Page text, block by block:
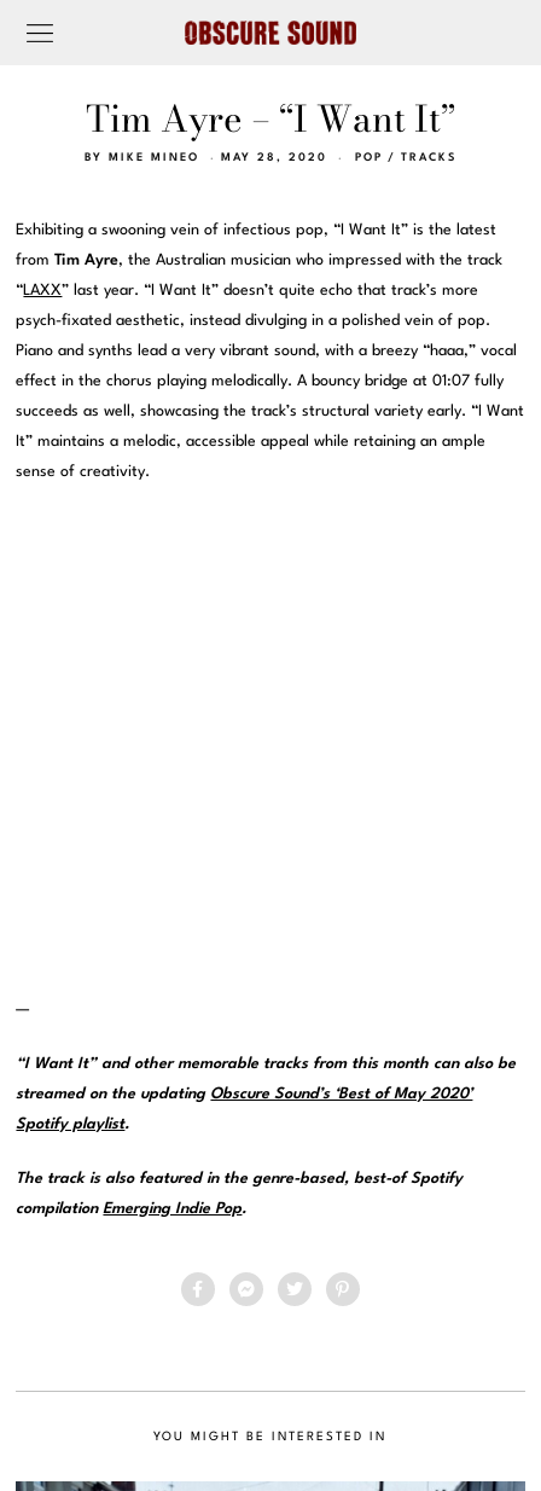
Tim Ayre – “I Want It”
BY MIKE MINEO MAY 28, 2020 POP / TRACKS
Exhibiting a swooning vein of infectious pop, “I Want It” is the latest
fromTim Ayre, the Australian musician who impressed with the track
“LAXX” last year. “I Want It” doesn’t quite echo that track’s more
psych-fixated aesthetic, instead divulging in a polished vein of pop.
Piano and synths lead a very vibrant sound, with a breezy “haaa,” vocal
effect in the chorus playing melodically. A bouncy bridge at 01:07 fully
succeeds as well, showcasing the track’s structural variety early. “I Want
It” maintains a melodic, accessible appeal while retaining an ample
sense of creativity.
—
“I Want It” and other memorable tracks from this month can also be
streamed on the updating Obscure Sound’s ‘Best of May 2020’
Spotify playlist.
The track is also featured in the genre-based, best-of Spotify
compilationEmerging Indie Pop.
YOU MIGHT BE INTERESTED IN